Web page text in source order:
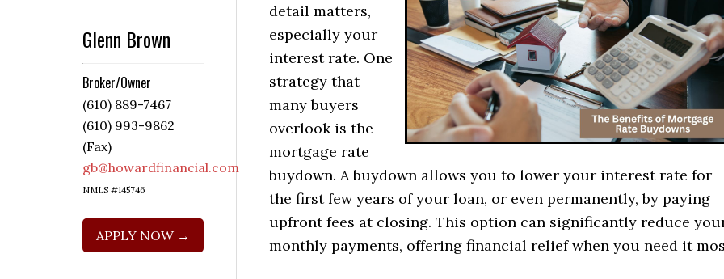
detail matters,
especially your
interest rate. One
strategy that
many buyers
overlook is the
mortgage rate
buydown. A buydown allows you to lower your interest rate for
the first few years of your loan, or even permanently, by paying
upfront fees at closing. This option can significantly reduce
monthly payments, offering financial relief when you need it
Glenn Brown
Broker/Owner
(610) 889-7467
(610) 993-9862
(Fax)
gb@howardfinancial.com
NMLS #145746
APPLY NOW →